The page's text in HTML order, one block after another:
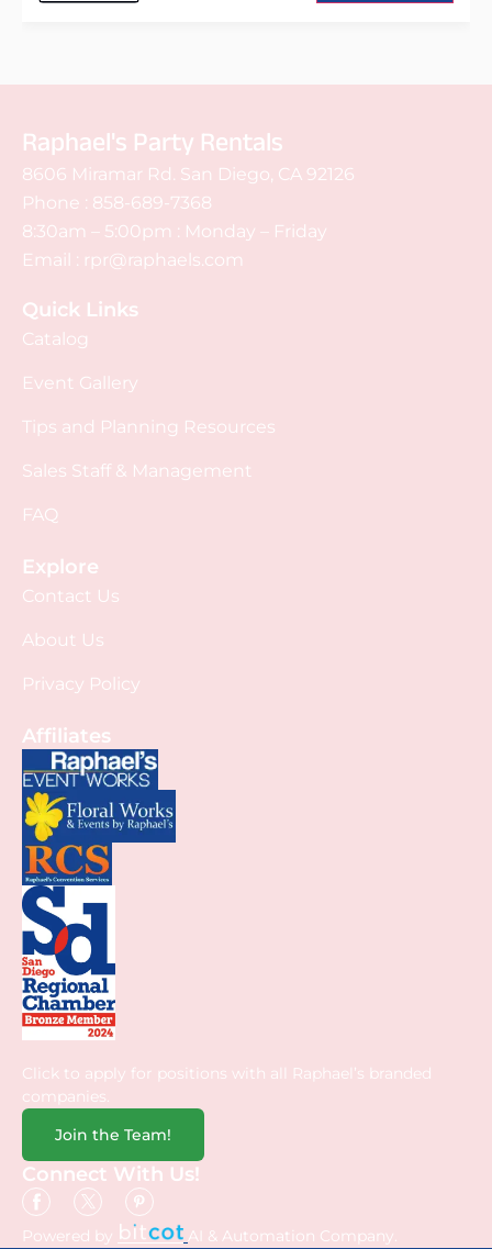
Raphael's Party Rentals
8606 Miramar Rd. San Diego, CA 92126
Phone : 858-689-7368
8:30am – 5:00pm : Monday – Friday
Email : rpr@raphaels.com
Quick Links
Catalog
Event Gallery
Tips and Planning Resources
Sales Staff & Management
FAQ
Explore
Contact Us
About Us
Privacy Policy
Affiliates
Click to apply for positions with all Raphael’s branded
companies.
Join the Team!
Connect With Us!
Powered by AI & Automation Company.